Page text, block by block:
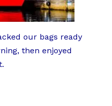
our bags ready
then enjoyed